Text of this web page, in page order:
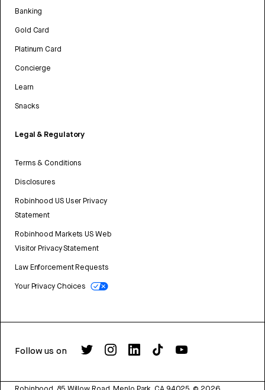
Banking
Gold Card
Platinum Card
Concierge
Learn
Snacks
Legal & Regulatory
Terms & Conditions
Disclosures
Robinhood US User Privacy
Statement
Robinhood Markets US Web
Visitor Privacy Statement
Law Enforcement Requests
Your Privacy Choices
Follow us on